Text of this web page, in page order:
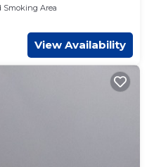
Smoking Area
View Availability